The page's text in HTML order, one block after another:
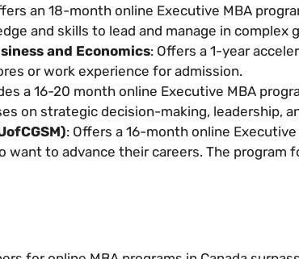
an 18-month online Executive MBA
and skills to lead and manage in complex
and Economics: Offers a 1-year
or work experience for admission.
a 16-20 month online Executive MBA
on strategic decision-making, leadership,
: Offers a 16-month online
to advance their careers. The program